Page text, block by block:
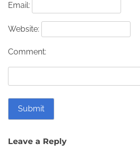
Email:
Website:
Comment:
Leave a Reply